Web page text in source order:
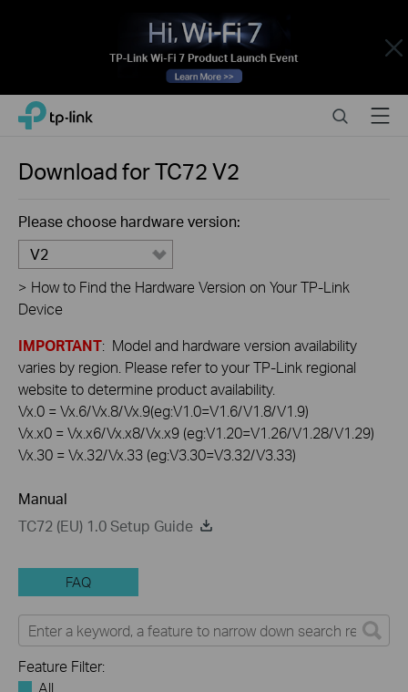
Close
Click
navigation
TP-Link, Reliably Smart SearchMenu
Download forTC72V2
Please choose hardware version:
V2
> How to Find the Hardware Version on Your TP-Link
Device
IMPORTANT: Model and hardware version availability
varies by region. Please refer to your TP-Link regional
website to determine product availability.
Vx.0 = Vx.6/Vx.8/Vx.9(eg:V1.0=V1.6/V1.8/V1.9)
Vx.x0 = Vx.x6/Vx.x8/Vx.x9 (eg:V1.20=V1.26/V1.28/V1.29)
Vx.30 = Vx.32/Vx.33 (eg:V3.30=V3.32/V3.33)
Manual
TC72 (EU) 1.0 Setup Guide
FAQ
Feature Filter:
All